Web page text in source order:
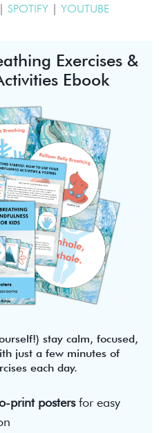
| SPOTIFY | YOUTUBE
Exercises &
Ebook
stay calm, focused,
just a few minutes of
each day.
print postersfor easy